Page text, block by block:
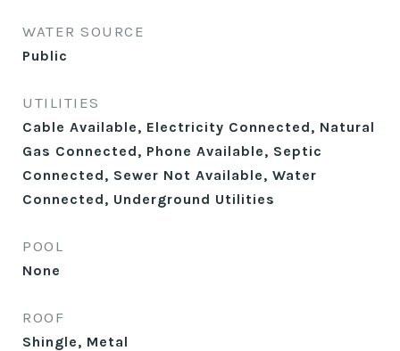
WATER SOURCE
Public
UTILITIES
Cable Available, Electricity Connected, Natural
Gas Connected, Phone Available, Septic
Connected, Sewer Not Available, Water
Connected, Underground Utilities
POOL
None
ROOF
Shingle, Metal